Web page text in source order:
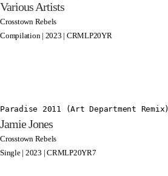
Various Artists
Crosstown Rebels
Compilation | 2023 | CRMLP20YR
Paradise 2011 (Art Department Remix)
Jamie Jones
Crosstown Rebels
Single | 2023 | CRMLP20YR7